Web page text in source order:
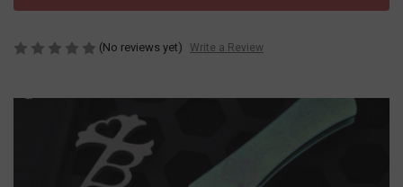
(No reviews yet) Write a Review